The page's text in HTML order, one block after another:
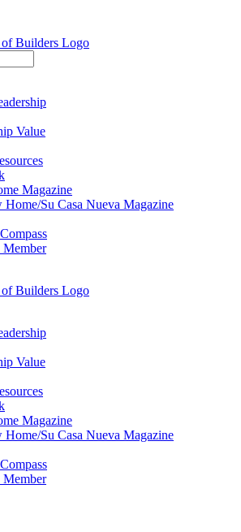
Value
Magazine
Home/Su Casa Nueva Magazine
Member
Value
Magazine
Home/Su Casa Nueva Magazine
Member